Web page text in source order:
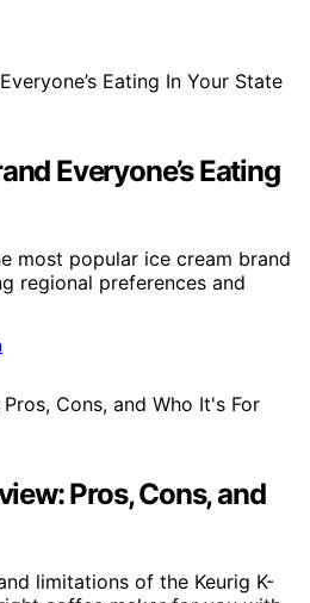
Everyone’s Eating
most popular ice cream brand
regional preferences and
Pros, Cons, and
limitations of the Keurig K-